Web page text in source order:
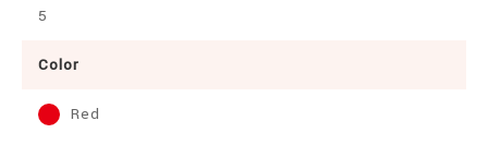
5
Color
Red